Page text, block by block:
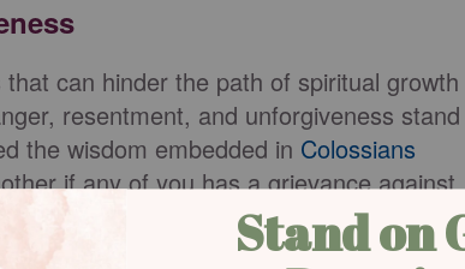
can hinder the path of spiritual growth
resentment, and unforgiveness stand
the wisdom embedded in Colossians
if any of you has a grievance against